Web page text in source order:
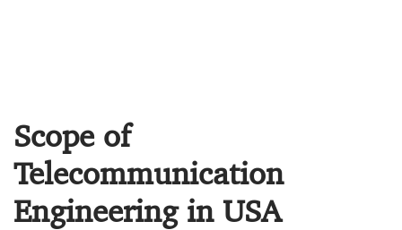
Scope of
Telecommunication
Engineering in USA